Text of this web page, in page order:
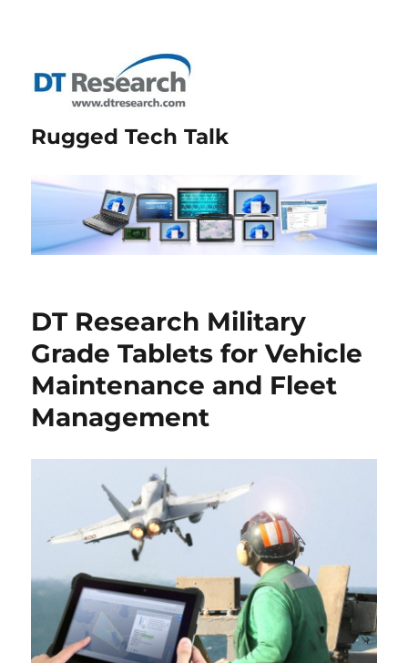
Rugged Tech Talk
DT Research Military
Grade Tablets for Vehicle
Maintenance and Fleet
Management